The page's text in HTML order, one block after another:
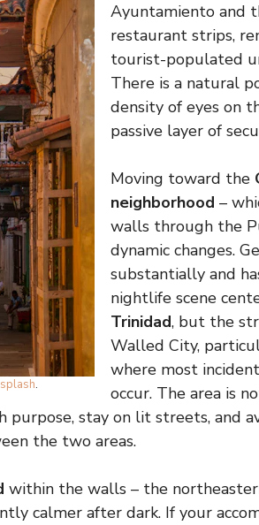
.
Ayuntamiento and
restaurant strips,
tourist-populated
There is a natural
density of eyes on
passive layer of
Moving toward the
neighborhood –
walls through the
dynamic changes.
substantially and
nightlife scene
Trinidad, but the
Walled City,
where most
occur. The area is
purpose, stay on lit streets, and
the two areas.
within the walls – the
calmer after dark. If your